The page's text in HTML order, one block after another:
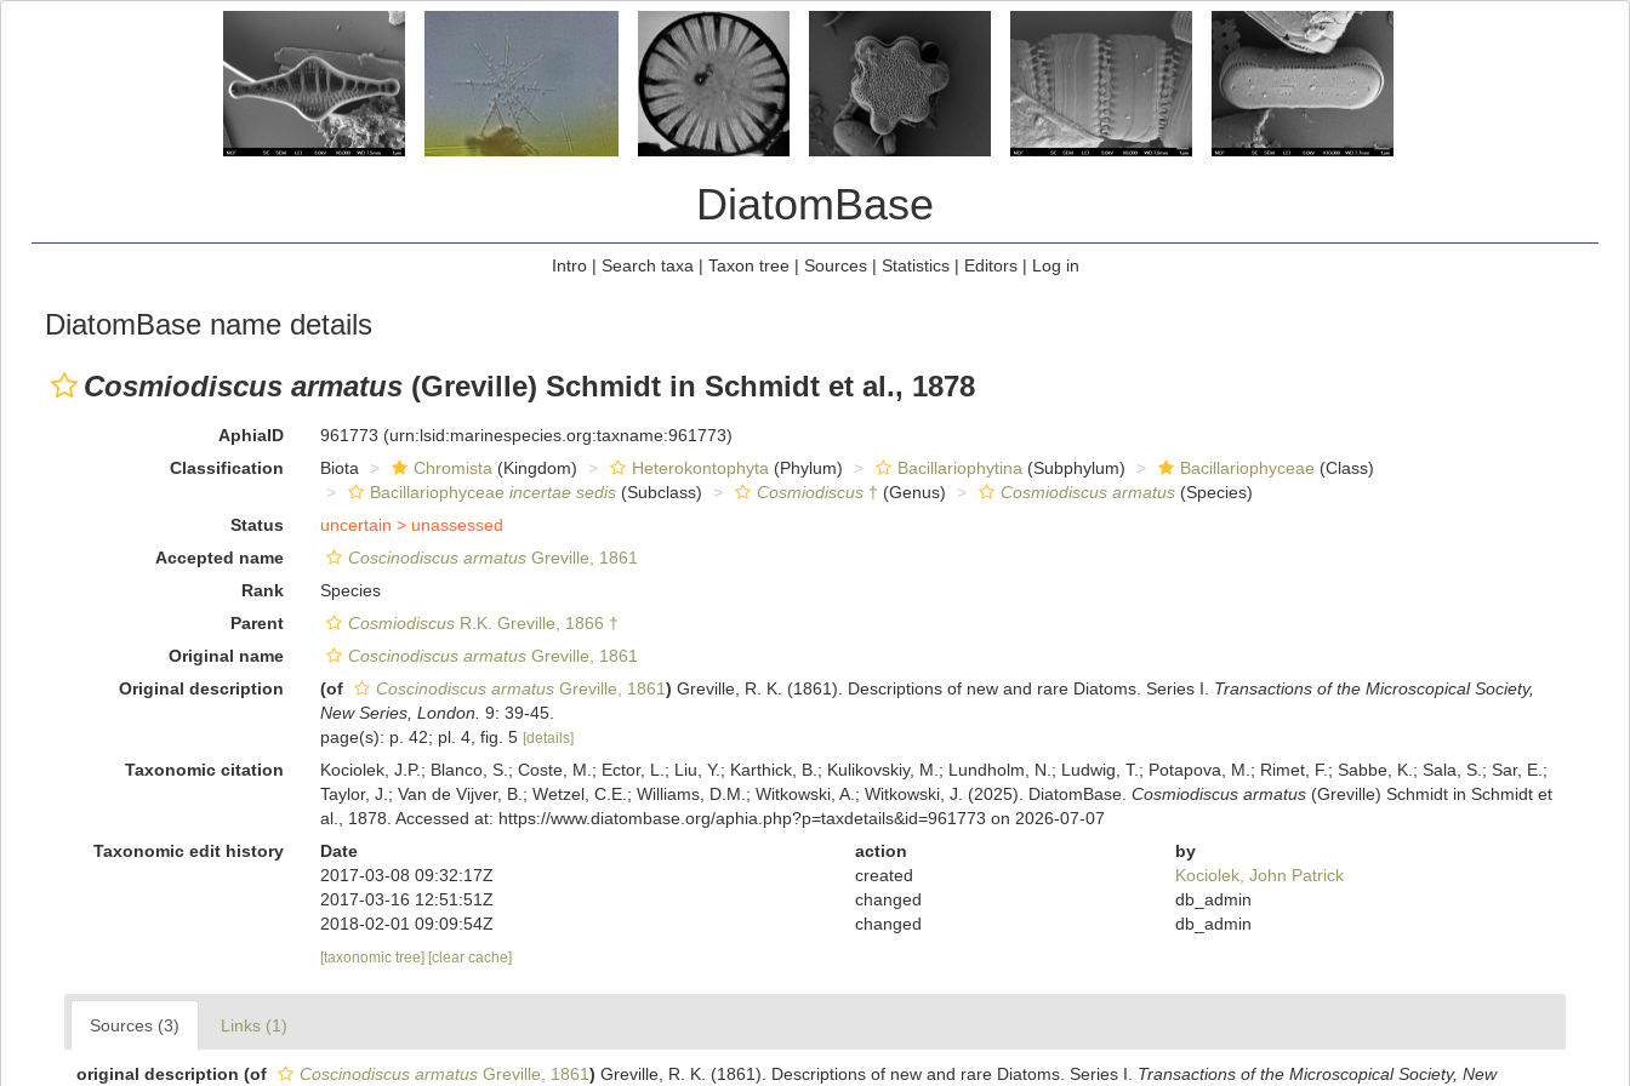
DiatomBase
Intro| Search taxa | Taxon tree| Sources| Statistics| Editors| Log in
DiatomBase name details
Cosmiodiscus armatus (Greville) Schmidt in Schmidt et al., 1878
AphiaID 961773 (urn:lsid:marinespecies.org:taxname:961773)
Classification
Biota Chromista (Kingdom) Heterokontophyta (Phylum) Bacillariophytina (Subphylum) Bacillariophyceae (Class)
Bacillariophyceae incertae sedis(Subclass) Cosmiodiscus† (Genus) Cosmiodiscus armatus(Species)
Status
uncertain > unassessed
Accepted name
Coscinodiscus armatusGreville, 1861
Rank
Species
Parent
CosmiodiscusR.K. Greville, 1866 †
Original name
Coscinodiscus armatusGreville, 1861
Original description
(of Coscinodiscus armatusGreville, 1861) Greville, R. K. (1861). Descriptions of new and rare Diatoms. Series I. Transactions of the Microscopical Society,
New Series, London. 9: 39-45.
page(s): p. 42; pl. 4, fig. 5 [details]
Taxonomic citation
Kociolek, J.P.; Blanco, S.; Coste, M.; Ector, L.; Liu, Y.; Karthick, B.; Kulikovskiy, M.; Lundholm, N.; Ludwig, T.; Potapova, M.; Rimet, F.; Sabbe, K.; Sala, S.; Sar, E.;
Taylor, J.; Van de Vijver, B.; Wetzel, C.E.; Williams, D.M.; Witkowski, A.; Witkowski, J. (2025). DiatomBase. Cosmiodiscus armatus(Greville) Schmidt in Schmidt et
al., 1878. Accessed at: https://www.diatombase.org/aphia.php?p=taxdetails&id=961773 on 2026-07-07
Taxonomic edit history
Date action
by
2017-03-08 09:32:17Z
created
Kociolek, John Patrick
2017-03-16 12:51:51Z
changed
db_admin
2018-02-01 09:09:54Z
changed db_admin
[taxonomic tree] [clear cache]
Sources (3) Links (1)
original description (of Coscinodiscus armatus Greville, 1861) Greville, R. K. (1861). Descriptions of new and rare Diatoms. Series I. Transactions of the Microscopical Society, New